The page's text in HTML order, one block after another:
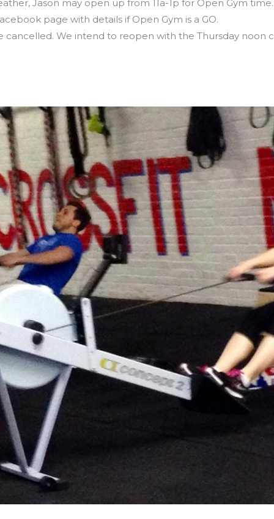
Jason may open up from 11a-1p for Open Gym
page with details if Open Gym is a GO.
cancelled. We intend to reopen with the Thursday noon